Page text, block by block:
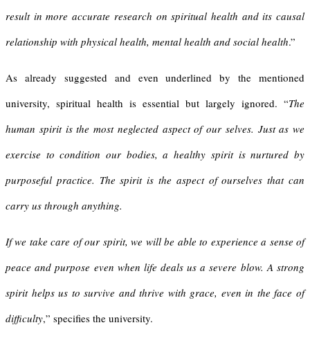
result in more accurate research on spiritual health and its causal
relationship with physical health, mental health and social health.”
As already suggested and even underlined by the mentioned
university, spiritual health is essential but largely ignored. “The
human spirit is the most neglected aspect of our selves. Just as we
exercise to condition our bodies, a healthy spirit is nurtured by
purposeful practice. The spirit is the aspect of ourselves that can
carry us through anything.
If we take care of our spirit, we will be able to experience a sense of
peace and purpose even when life deals us a severe blow. A strong
spirit helps us to survive and thrive with grace, even in the face of
difficulty,” specifies the university.